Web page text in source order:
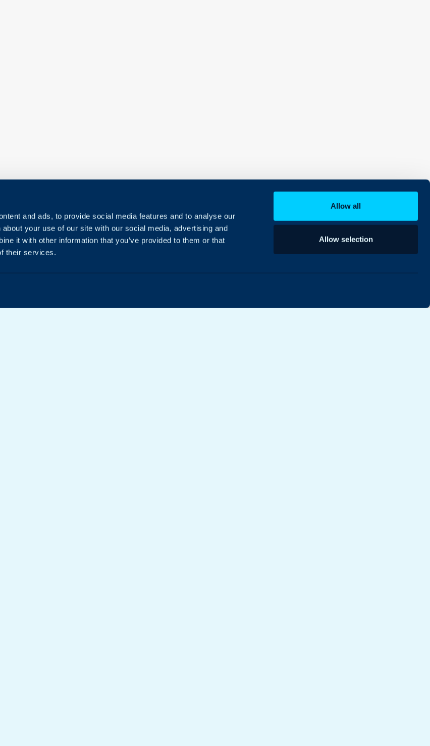
and ads, to provide social media features and to analyse our
your use of our site with our social media, advertising and
it with other information that you’ve provided to them or that
their services.
Allow all
Allow selection